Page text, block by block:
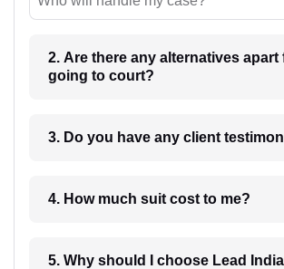
2. Are there any alternatives apart
going to court?
3. Do you have any client
4. How much suit cost to me?
5. Why should I choose Lead